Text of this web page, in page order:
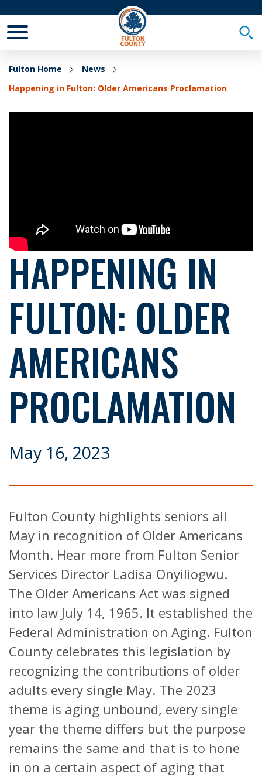
Fulton Home
News
Happening in Fulton: Older Americans Proclamation
HAPPENING IN
FULTON: OLDER
AMERICANS
PROCLAMATION
May 16, 2023
Fulton County highlights seniors all
May in recognition of Older Americans
Month. Hear more from Fulton Senior
Services Director Ladisa Onyiliogwu.
The Older Americans Act was signed
into law July 14, 1965. It established the
Federal Administration on Aging. Fulton
County celebrates this legislation by
recognizing the contributions of older
adults every single May. The 2023
theme is aging unbound, every single
year the theme differs but the purpose
remains the same and that is to hone
in on a certain aspect of aging that